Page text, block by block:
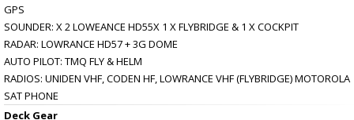
GPS
SOUNDER: X 2 LOWEANCE HD55X 1 X FLYBRIDGE & 1 X COCKPIT
RADAR: LOWRANCE HD57 + 3G DOME
AUTO PILOT: TMQ FLY & HELM
RADIOS: UNIDEN VHF, CODEN HF, LOWRANCE VHF (FLYBRIDGE) MOTOROLA
SAT PHONE
Deck Gear